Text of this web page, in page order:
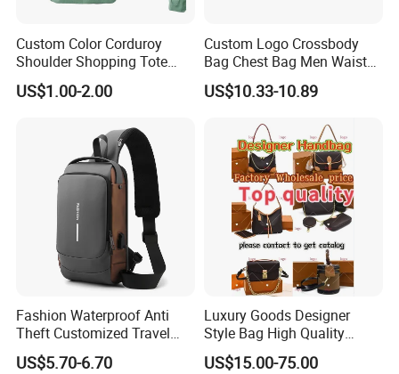
Professional on
Small quantity production, Luxury
customized production
Bulk Chain store brand production, Taking stock and add
Cooperation brands
Asia GIORDANO, Europe Vertigo,
America Fiori, Walmart, etc.
Custom Color Corduroy
Shoulder Shopping Tote
Bag with Pockets
US$1.00-2.00
Custom Logo Crossbody
Bag Chest Bag Men Waist
Bag Fanny for Men Fanny
Pack
US$10.33-10.89
Fashion Waterproof Anti
Theft Customized Travel
Hiking Crossbody Chest
Shoulder Sling Bag
US$5.70-6.70
Luxury Goods Designer
Style Bag High Quality
Women Fashion Bag
Leather Handbag
US$15.00-75.00